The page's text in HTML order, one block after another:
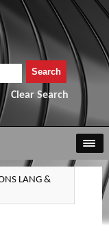
Clear Search
LANG &